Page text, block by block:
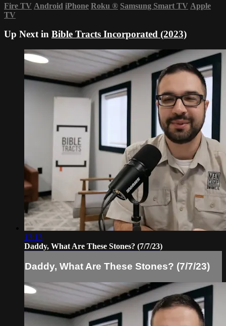
Fire TV Android iPhone Roku ® Samsung Smart TV Apple
TV
Up Next in Bible Tracts Incorporated (2023)
13:13
Daddy, What Are These Stones? (7/7/23)
Daddy, What Are These Stones? (7/7/23)